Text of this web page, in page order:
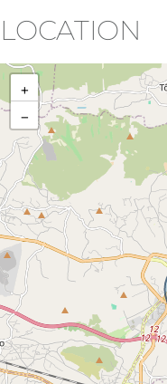
LOCATION
+
−